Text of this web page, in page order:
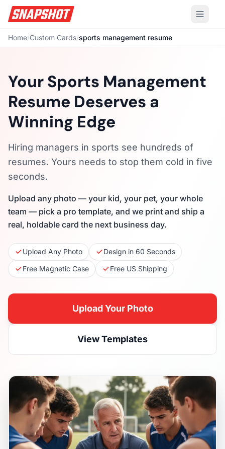
Home/Custom Cards/sports management resume
Your Sports Management
Resume Deserves a
Winning Edge
Hiring managers in sports see hundreds of
resumes. Yours needs to stop them cold in five
seconds.
Upload any photo — your kid, your pet, your whole
team — pick a pro template, and we print and ship a
real, holdable card the next business day.
Upload Any Photo
Design in 60 Seconds
Free Magnetic Case
Free US Shipping
Upload Your Photo
View Templates